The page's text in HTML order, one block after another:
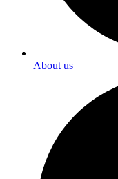
About us